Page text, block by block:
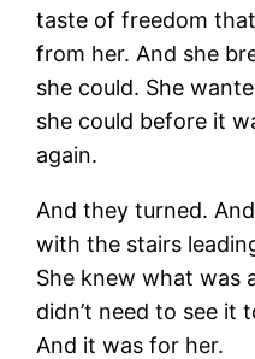
taste of freedom
from her. And she
she could. She
she could before it
again.
And they turned.
with the stairs
She knew what was
didn’t need to see it
And it was for her.